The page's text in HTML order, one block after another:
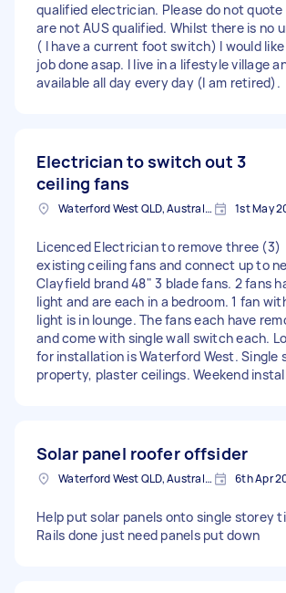
qualified electrician. Please do not quote
are not AUS qualified. Whilst there is no
( I have a current foot switch) I would
job done asap. I live in a lifestyle village
available all day every day (I am retired).
Electrician to switch out 3
ceiling fans
Waterford West QLD, Australia 1st May
Licenced Electrician to remove three (3)
existing ceiling fans and connect up to
Clayfield brand 48" 3 blade fans. 2 fans
light and are each in a bedroom. 1 fan
light is in lounge. The fans each have
and come with single wall switch each.
for installation is Waterford West. Single
property, plaster ceilings. Weekend
Solar panel roofer offsider
Waterford West QLD, Australia 6th Apr
Help put solar panels onto single storey
Rails done just need panels put down